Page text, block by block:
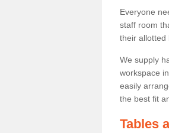
Everyone
staff room
their allotted
We supply
workspace
easily
the best fit
Tables